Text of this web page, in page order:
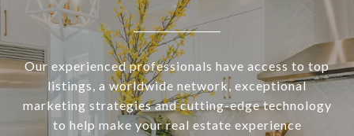
Our experienced professionals have access to top
listings, a worldwide network, exceptional
marketing strategies and cutting-edge technology
to help make your real estate experience